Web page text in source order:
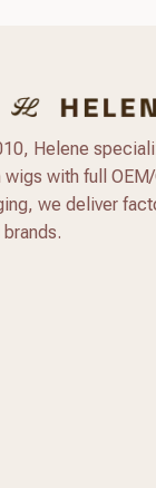
Helene
with full
we deliver